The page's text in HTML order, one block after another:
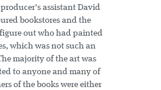
assistant David
bookstores and the
out who had painted
which was not such an
majority of the art was
to anyone and many of
of the books were either